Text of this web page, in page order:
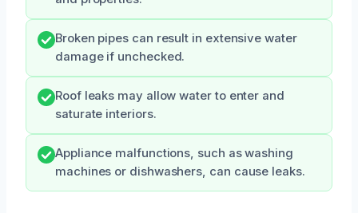
Broken pipes can result in extensive water
damage if unchecked.
Roof leaks may allow water to enter and
saturate interiors.
Appliance malfunctions, such as washing
machines or dishwashers, can cause leaks.